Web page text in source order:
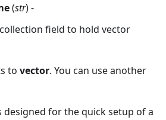
(str) -
field to hold vector
to vector. You can use another
designed for the quick setup of a